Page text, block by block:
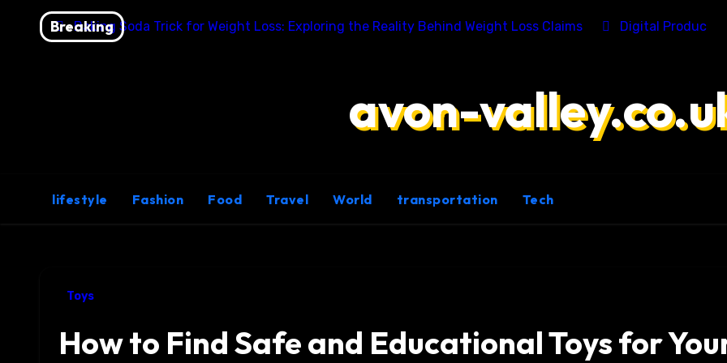
Breaking
Baking Soda Trick for Weight Loss: Exploring the Reality Behind Weight Loss Claims Digital Product
avon-
lifestyle Fashion Food Travel World transportation Tech
Toys
How to Find Safe and Educational Toys for